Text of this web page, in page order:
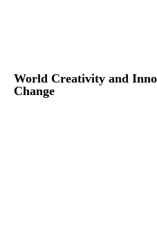
World Creativity and
Change